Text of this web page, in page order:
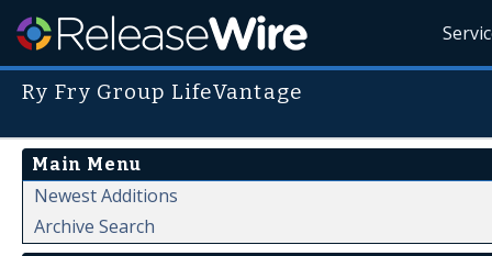
Ry Fry Group LifeVantage
Main Menu
Newest Additions
Archive Search